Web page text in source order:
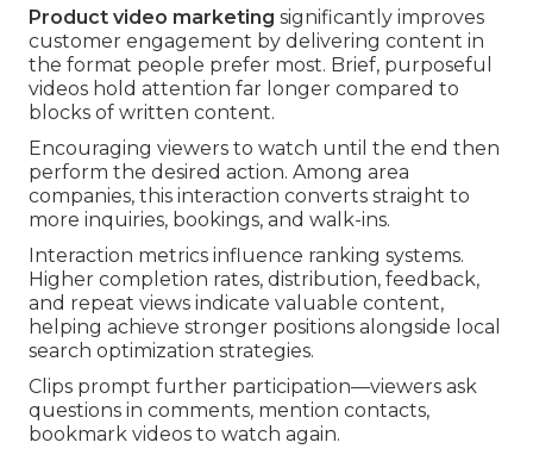
Product video marketing significantly improves
customer engagement by delivering content in
the format people prefer most. Brief, purposeful
videos hold attention far longer compared to
blocks of written content.
Encouraging viewers to watch until the end then
perform the desired action. Among area
companies, this interaction converts straight to
more inquiries, bookings, and walk-ins.
Interaction metrics influence ranking systems.
Higher completion rates, distribution, feedback,
and repeat views indicate valuable content,
helping achieve stronger positions alongside local
search optimization strategies.
Clips prompt further participation—viewers ask
questions in comments, mention contacts,
bookmark videos to watch again.